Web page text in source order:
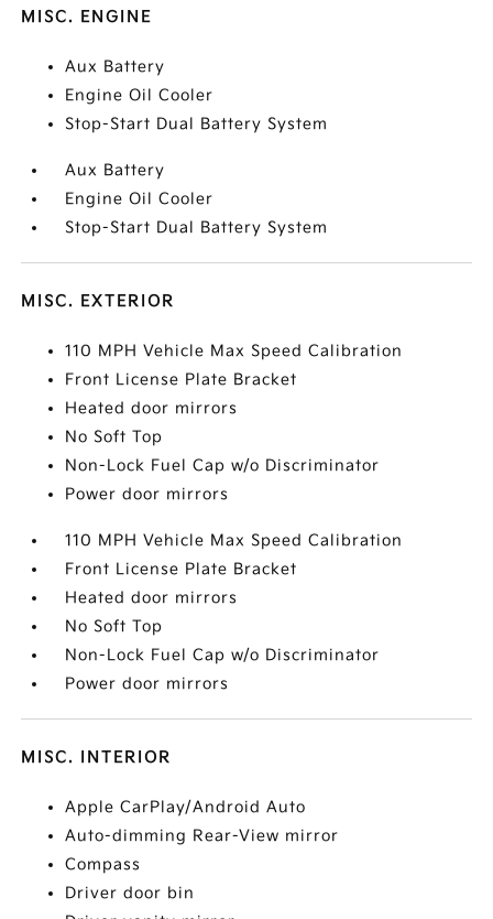
MISC. ENGINE
Aux Battery
Engine Oil Cooler
Stop-Start Dual Battery System
Aux Battery
Engine Oil Cooler
Stop-Start Dual Battery System
MISC. EXTERIOR
110 MPH Vehicle Max Speed Calibration
Front License Plate Bracket
Heated door mirrors
No Soft Top
Non-Lock Fuel Cap w/o Discriminator
Power door mirrors
110 MPH Vehicle Max Speed Calibration
Front License Plate Bracket
Heated door mirrors
No Soft Top
Non-Lock Fuel Cap w/o Discriminator
Power door mirrors
MISC. INTERIOR
Apple CarPlay/Android Auto
Auto-dimming Rear-View mirror
Compass
Driver door bin